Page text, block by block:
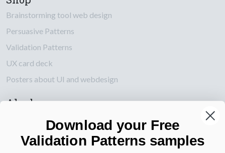
Brainstorming tool web design
Persuasive Patterns
Validation Patterns
UX card deck
Posters about UI and webdesign
Also by us
UI Design Patterns
Download your Free
Validation Patterns samples